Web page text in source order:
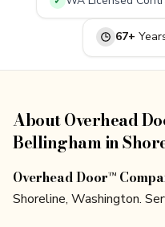
67+
About Overhead
Bellingham in
Overhead Door™
Shoreline, Washington.